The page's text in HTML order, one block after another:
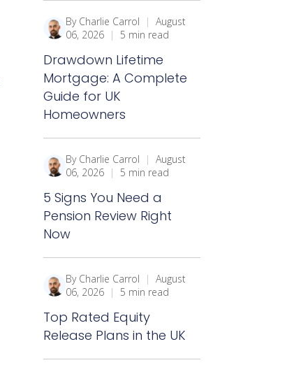
By Charlie Carrol | August
06, 2026 | 5 min read
Drawdown Lifetime
Mortgage: A Complete
Guide for UK
Homeowners
By Charlie Carrol | August
06, 2026 | 5 min read
5 Signs You Need a
Pension Review Right
Now
By Charlie Carrol | August
06, 2026 | 5 min read
Top Rated Equity
Release Plans in the UK